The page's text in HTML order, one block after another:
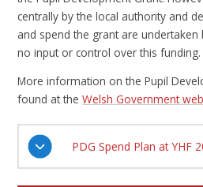
centrally by the local authority and
and spend the grant are
no input or control over this funding.
More information on the Pupil
found at theWelsh Government
PDG Spend Plan at YHF